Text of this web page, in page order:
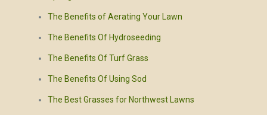
The Benefits of Aerating Your Lawn
The Benefits Of Hydroseeding
The Benefits Of Turf Grass
The Benefits Of Using Sod
The Best Grasses for Northwest Lawns